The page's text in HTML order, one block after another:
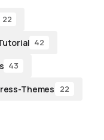
22
42
43
Themes 22